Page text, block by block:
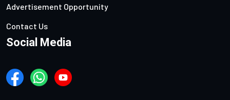
Advertisement Opportunity
Contact Us
Social Media